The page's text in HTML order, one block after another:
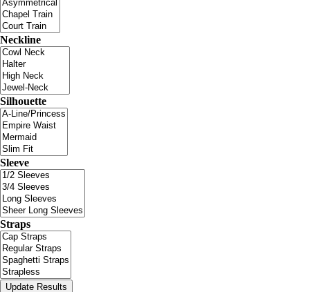
Neckline
Silhouette
Sleeve
Straps